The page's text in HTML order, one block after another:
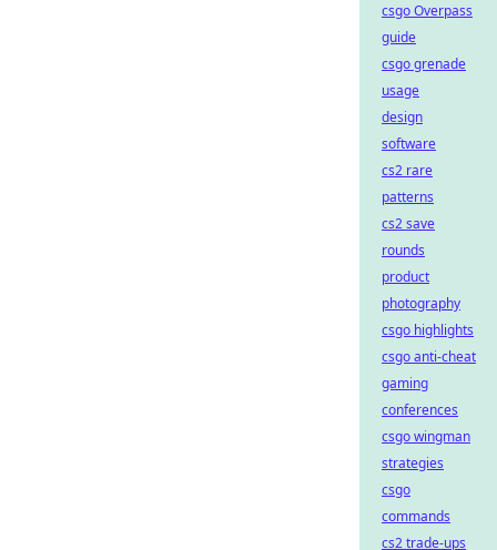
csgo Overpass
guide
csgo grenade
usage
design
software
cs2 rare
patterns
cs2 save
rounds
product
photography
csgo highlights
csgo anti-cheat
gaming
conferences
csgo wingman
strategies
csgo
commands
cs2 trade-ups